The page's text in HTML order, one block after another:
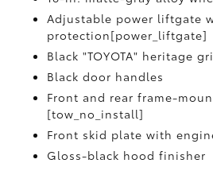
Adjustable power liftgate
protection[power_liftgate]
Black "TOYOTA" heritage
Black door handles
Front and rear frame-
[tow_no_install]
Front skid plate with
Gloss-black hood finisher